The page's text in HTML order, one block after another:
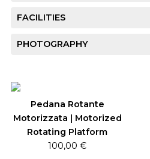
FACILITIES
PHOTOGRAPHY
Pedana Rotante
Motorizzata | Motorized
Rotating Platform
100,00 €